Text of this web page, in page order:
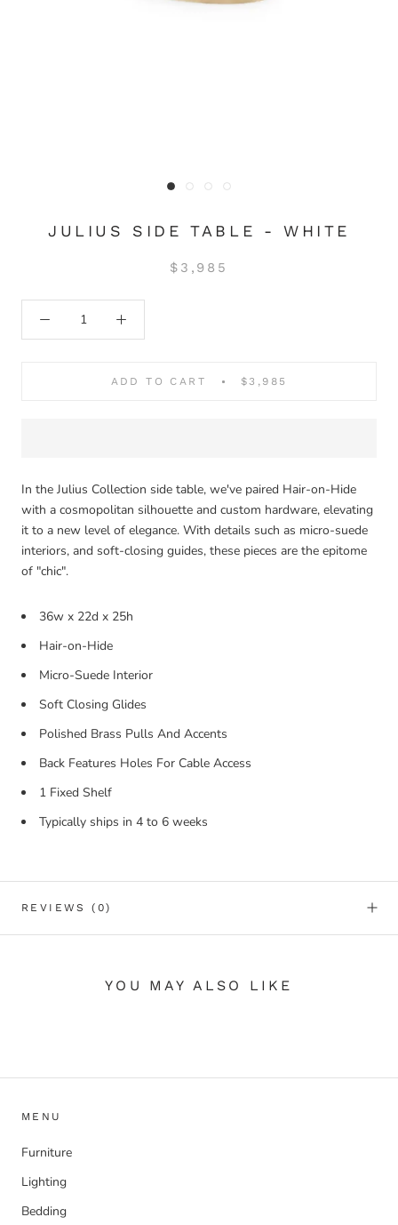
JULIUS SIDE TABLE - WHITE
$3,985
ADD TO CART $3,985
In the Julius Collection side table, we've paired Hair-on-Hide
with a cosmopolitan silhouette and custom hardware, elevating
it to a new level of elegance. With details such as micro-suede
interiors, and soft-closing guides, these pieces are the epitome
of "chic".
36w x 22d x 25h
Hair-on-Hide
Micro-Suede Interior
Soft Closing Glides
Polished Brass Pulls And Accents
Back Features Holes For Cable Access
1 Fixed Shelf
Typically ships in 4 to 6 weeks
REVIEWS(0)
YOU MAY ALSO LIKE
MENU
Furniture
Lighting
Bedding